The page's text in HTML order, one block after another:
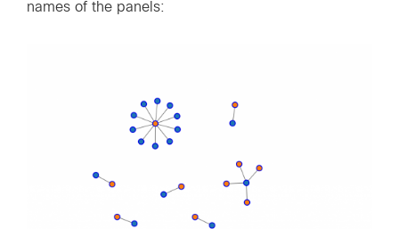
names of the panels: